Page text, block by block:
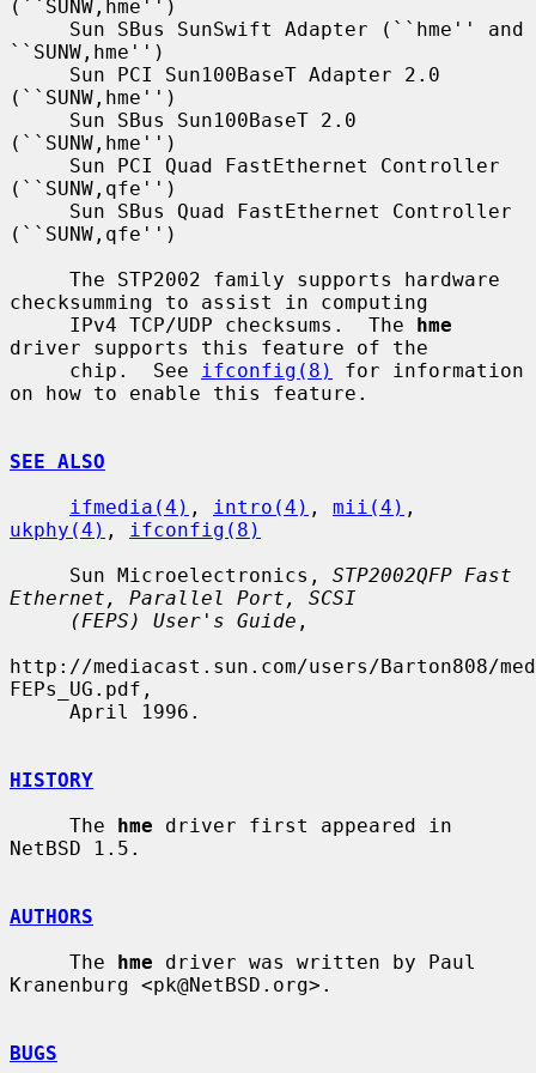
(``SUNW,hme'')
``SUNW,hme'')
(``SUNW,hme'')
(``SUNW,hme'')
(``SUNW,qfe'')
(``SUNW,qfe'')
checksumming to assist in computing
     IPv4 TCP/UDP checksums.  The
hme
driver supports this feature of the
     chip.  See
ifconfig(8)
for information
on how to enable this feature.
SEE ALSO
ifmedia(4) , intro(4) , mii(4)
ukphy(4) ,
ifconfig(8)
     Sun Microelectronics,
STP2002QFP Fast
Ethernet, Parallel Port, SCSI
(FEPS) User's Guide ,
http://mediacast.sun.com/users/Barton808/
FEPs_UG.pdf,
HISTORY
     The
hme driver first appeared in
NetBSD 1.5.
AUTHORS
     The
hme driver was written by Paul
Kranenburg <pk@NetBSD.org>.
BUGS